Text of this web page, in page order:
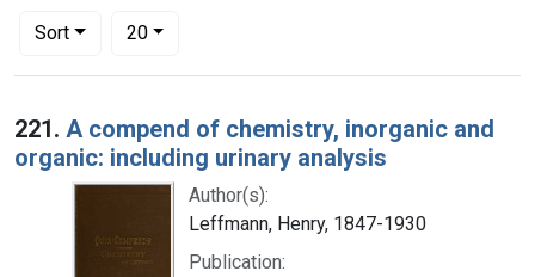
Sort
Number of results to display per page
20per page
Search Results
221. A compend of chemistry, inorganic and
organic: including urinary analysis
Author(s):
Leffmann, Henry, 1847-1930
Publication: